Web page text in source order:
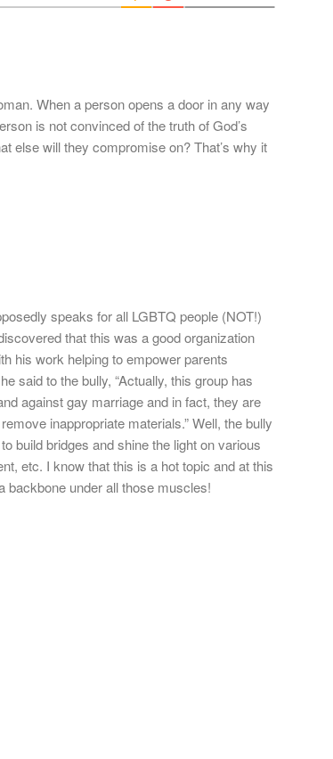
When a person opens a door in any way
is not convinced of the truth of God’s
else will they compromise on? That’s why it
speaks for all LGBTQ people (NOT!)
that this was a good organization
his work helping to empower parents
said to the bully, “Actually, this group has
against gay marriage and in fact, they are
inappropriate materials.” Well, the bully
build bridges and shine the light on various
etc. I know that this is a hot topic and at this
backbone under all those muscles!